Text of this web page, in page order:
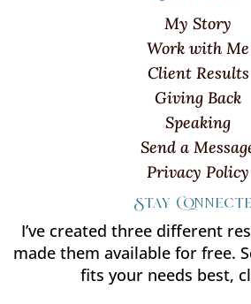
My Story
Work with Me
Client Results
Giving Back
Speaking
Send a
Privacy Policy
Stay
I’ve created three different
made them available for free.
fits your needs best,